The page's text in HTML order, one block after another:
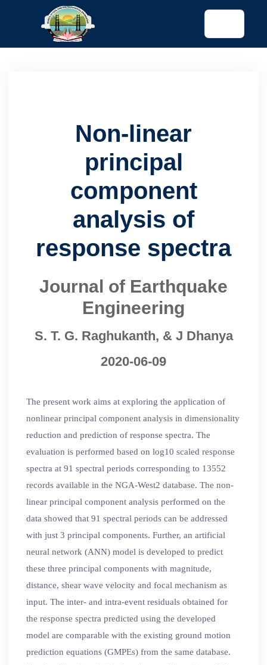
config)
Non-linear
principal
component
analysis of
response spectra
Journal of Earthquake
Engineering
S. T. G. Raghukanth, & J Dhanya
2020-06-09
The present work aims at exploring the application of
nonlinear principal component analysis in dimensionality
reduction and prediction of response spectra. The
evaluation is performed based on log10 scaled response
spectra at 91 spectral periods corresponding to 13552
records available in the NGA-West2 database. The non-
linear principal component analysis performed on the
data showed that 91 spectral periods can be addressed
with just 3 principal components. Further, an artificial
neural network (ANN) model is developed to predict
these three principal components with magnitude,
distance, shear wave velocity and focal mechanism as
input. The inter- and intra-event residuals obtained for
the response spectra predicted using the developed
model are comparable with the existing ground motion
prediction equations (GMPEs) from the same database.